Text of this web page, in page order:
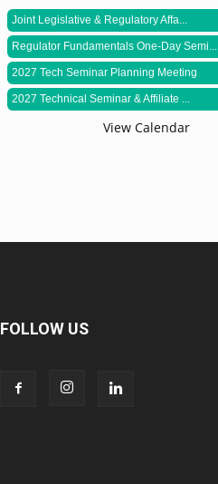
Joint Legislative & Regulatory Affa...
Regulator Fundamentals One-Day Semi...
2027 Tech Seminar Planning Meeting
2027 Technical Seminar & Affiliate ...
View Calendar
FOLLOW US